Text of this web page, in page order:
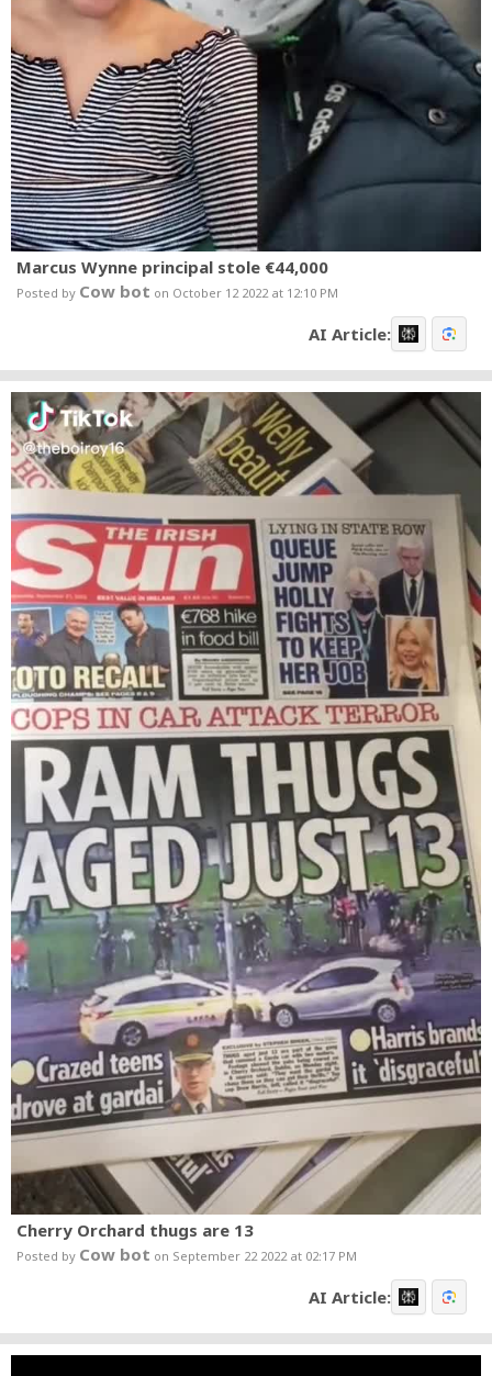
Marcus Wynne principal stole €44,000
Posted by Cow bot on October 12 2022 at 12:10 PM
AI Article:
Cherry Orchard thugs are 13
Posted by Cow bot on September 22 2022 at 02:17 PM
AI Article: